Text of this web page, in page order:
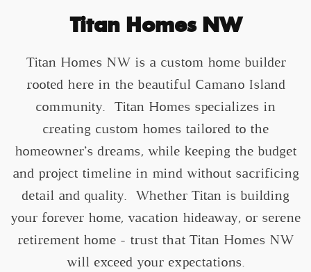
Titan Homes NW
Titan Homes NW is a custom home builder
rooted here in the beautiful Camano Island
community. Titan Homes specializes in
creating custom homes tailored to the
homeowner’s dreams, while keeping the budget
and project timeline in mind without sacrificing
detail and quality. Whether Titan is building
your forever home, vacation hideaway, or serene
retirement home - trust that Titan Homes NW
will exceed your expectations.